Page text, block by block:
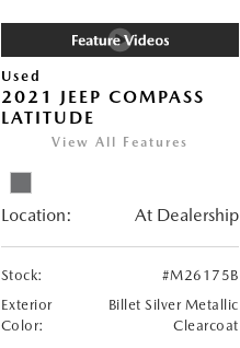
Used
2021 JEEP COMPASS
LATITUDE
View All Features
Location: At Dealership
Stock:
#M26175B
Exterior
Color:
Billet Silver Metallic
Clearcoat